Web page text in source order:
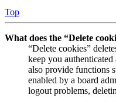
Top
What does the “Delete
“Delete cookies”
keep you
also provide functions
enabled by a board
logout problems,